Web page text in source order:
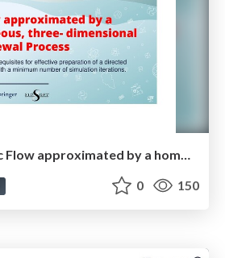
TMPA-2021: Optic Flow approximated by a homogeneous, three-dimensional Point Renewal Process
0 150